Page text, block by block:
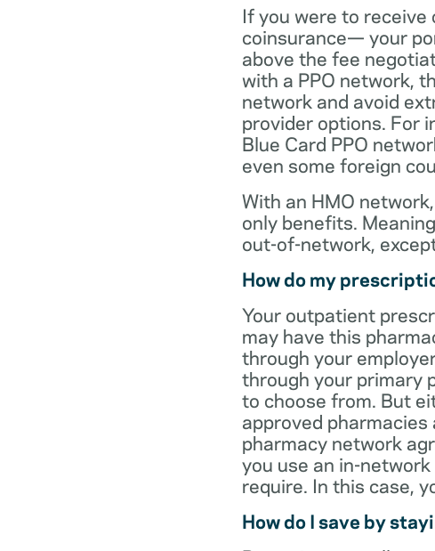
If you were to
coinsurance— your
above the fee
with a PPO network,
network and avoid
provider options. For
Blue Card PPO
even some foreign
With an HMO
only benefits.
out-of-network,
How do my
Your outpatient
may have this
through your
through your primary
to choose from. But
approved
pharmacy network
you use an in-
require. In this case,
How do I save by